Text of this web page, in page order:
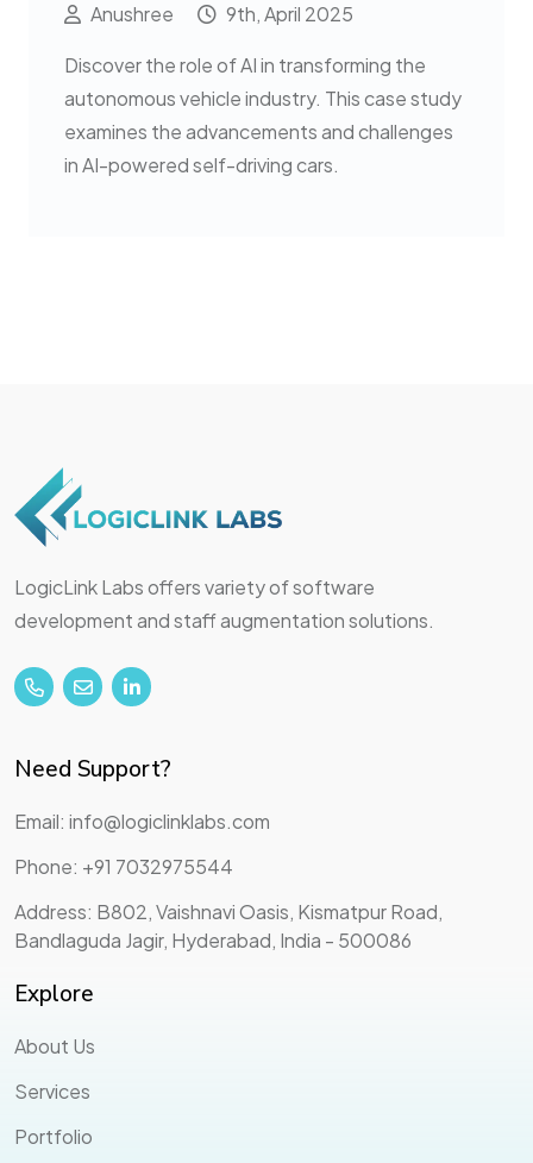
Anushree 9th, April 2025
Discover the role of AI in transforming the
autonomous vehicle industry. This case study
examines the advancements and challenges
in AI-powered self-driving cars.
LogicLink Labs offers variety of software
development and staff augmentation solutions.
Need Support?
Email: info@logiclinklabs.com
Phone: +91 7032975544
Address: B802, Vaishnavi Oasis, Kismatpur Road,
Bandlaguda Jagir, Hyderabad, India - 500086
Explore
About Us
Services
Portfolio